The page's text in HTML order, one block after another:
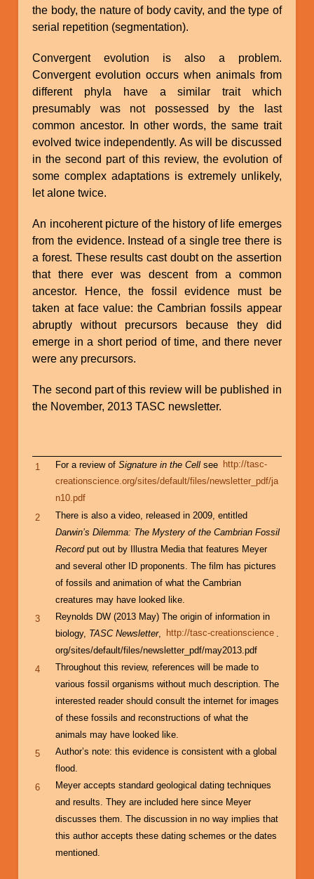
the body, the nature of body cavity, and the type of
serial repetition (segmentation).
Convergent evolution is also a problem.
Convergent evolution occurs when animals from
different phyla have a similar trait which
presumably was not possessed by the last
common ancestor. In other words, the same trait
evolved twice independently. As will be discussed
in the second part of this review, the evolution of
some complex adaptations is extremely unlikely,
let alone twice.
An incoherent picture of the history of life emerges
from the evidence. Instead of a single tree there is
a forest. These results cast doubt on the assertion
that there ever was descent from a common
ancestor. Hence, the fossil evidence must be
taken at face value: the Cambrian fossils appear
abruptly without precursors because they did
emerge in a short period of time, and there never
were any precursors.
The second part of this review will be published in
the November, 2013 TASC newsletter.
1 For a review of Signature in the Cellsee http://tasc-
creationscience.org/sites/default/files/newsletter_pdf/ja
n10.pdf
2
There is also a video, released in 2009, entitled
Darwin’s Dilemma: The Mystery of the Cambrian Fossil
Recordput out by Illustra Media that features Meyer
and several other ID proponents. The film has pictures
of fossils and animation of what the Cambrian
creatures may have looked like.
3
Reynolds DW (2013 May) The origin of information in
biology, TASC Newsletter, http://tasc-creationscience
org/sites/default/files/newsletter_pdf/may2013.pdf
4
Throughout this review, references will be made to
various fossil organisms without much description. The
interested reader should consult the internet for images
of these fossils and reconstructions of what the
animals may have looked like.
5
Author’s note: this evidence is consistent with a global
flood.
6
Meyer accepts standard geological dating techniques
and results. They are included here since Meyer
discusses them. The discussion in no way implies that
this author accepts these dating schemes or the dates
mentioned.